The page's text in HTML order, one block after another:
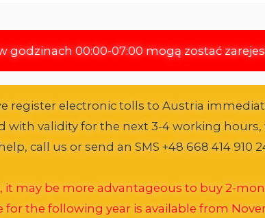
godzinach 00:00-07:00 mogą zostać
register electronic tolls to Austria
with validity for the next 3-4 working
call us or send an SMS +48 668 414 910
it may be more advantageous to buy 2-
the following year is available from